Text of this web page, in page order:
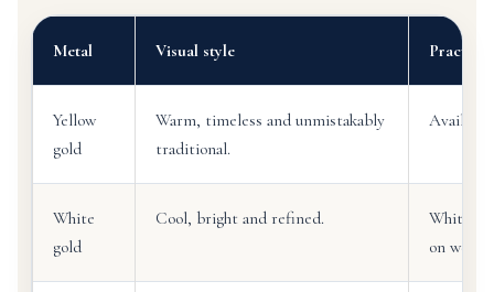
Metal Visual style
Yellow
gold
Warm, timeless and unmistakably
traditional.
White
gold
Cool, bright and refined.
White
on wear.